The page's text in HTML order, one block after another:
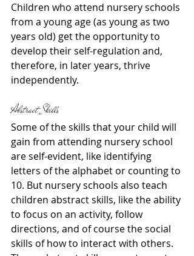
Children who attend nursery schools
from a young age (as young as two
years old) get the opportunity to
develop their self-regulation and,
therefore, in later years, thrive
independently.
Abstract Skills
Some of the skills that your child will
gain from attending nursery school
are self-evident, like identifying
letters of the alphabet or counting to
10. But nursery schools also teach
children abstract skills, like the ability
to focus on an activity, follow
directions, and of course the social
skills of how to interact with others.